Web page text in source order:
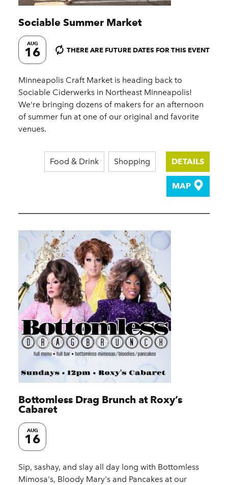
Sociable Summer Market
AUG
16 THERE ARE FUTURE DATES FOR THIS EVENT
Minneapolis Craft Market is heading back to
Sociable Ciderwerks in Northeast Minneapolis!
We're bringing dozens of makers for an afternoon
of summer fun at one of our original and favorite
venues.
Food & Drink Shopping DETAILS
MAP
Bottomless Drag Brunch at Roxy’s
Cabaret
AUG
16
Sip, sashay, and slay all day long with Bottomless
Mimosa's, Bloody Mary's and Pancakes at our